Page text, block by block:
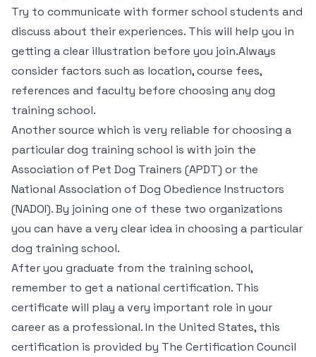
Try to communicate with former school students and
discuss about their experiences. This will help you in
getting a clear illustration before you join.Always
consider factors such as location, course fees,
references and faculty before choosing any dog
training school.
Another source which is very reliable for choosing a
particular dog training school is with join the
Association of Pet Dog Trainers (APDT) or the
National Association of Dog Obedience Instructors
(NADOI). By joining one of these two organizations
you can have a very clear idea in choosing a particular
dog training school.
After you graduate from the training school,
remember to get a national certification. This
certificate will play a very important role in your
career as a professional. In the United States, this
certification is provided by The Certification Council